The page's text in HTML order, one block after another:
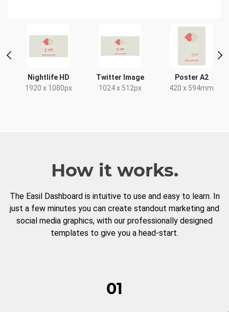
Nightlife HD
1920 x 1080px
Twitter Image
1024 x 512px
Poster A2
420 x 594mm
How it works.
The Easil Dashboard is intuitive to use and easy to learn. In
just a few minutes you can create standout marketing and
social media graphics, with our professionally designed
templates to give you a head-start.
01